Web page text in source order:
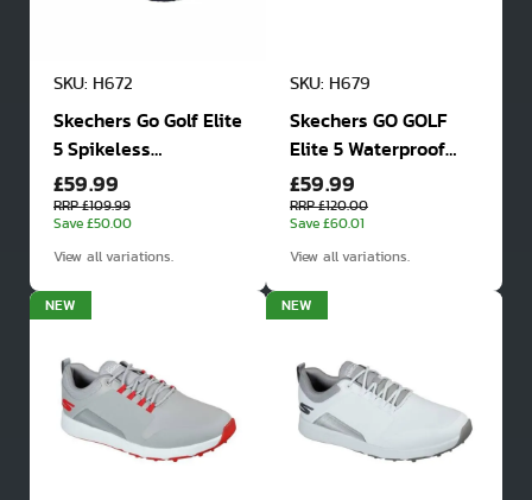
SKU: H672
Skechers Go Golf Elite
5 Spikeless
Waterproof Golf
Shoes
£59.99
RRP £109.99
Save £50.00
View all variations.
SKU: H679
Skechers GO GOLF
Elite 5 Waterproof
Golf Shoes
£59.99
RRP £120.00
Save £60.01
View all variations.
NEW NEW